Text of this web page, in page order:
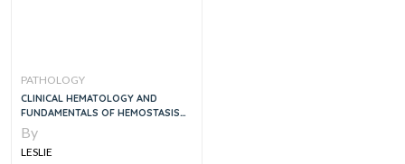
PATHOLOGY
CLINICAL HEMATOLOGY AND
FUNDAMENTALS OF HEMOSTASIS
SIXTH EDITION, 3VOL SET
By
LESLIE